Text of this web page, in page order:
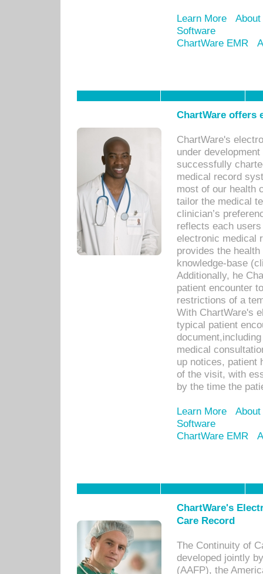
Learn More
Software
ChartWare EMR
ChartWare offers
ChartWare's
under
successfully
medical record
most of our health
tailor the medical
clinician’s
reflects each
electronic medical
provides the
knowledge-base
Additionally, he
patient encounter
restrictions of a
With ChartWare's
typical patient
medical
up notices, patient
of the visit, with
by the time the
Learn More
Software
ChartWare EMR
ChartWare's
Care Record
The Continuity of
developed jointly
(AAFP), the